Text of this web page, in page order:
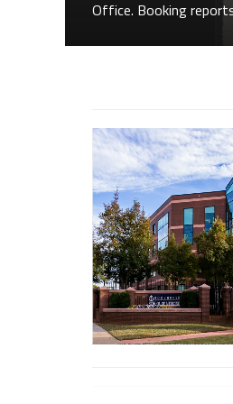
Office. Booking